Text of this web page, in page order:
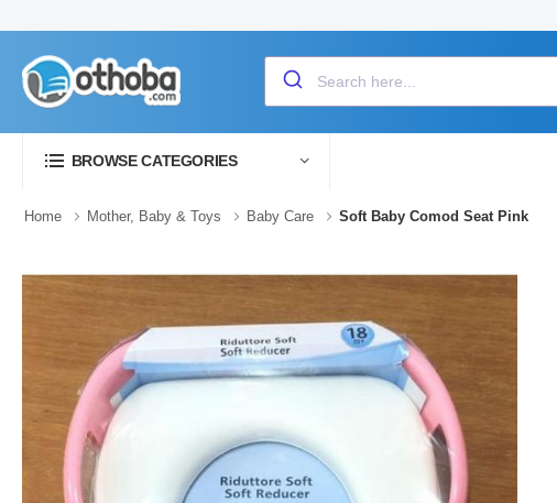
BROWSE CATEGORIES
Home Mother, Baby & Toys Baby Care Soft Baby Comod Seat Pink